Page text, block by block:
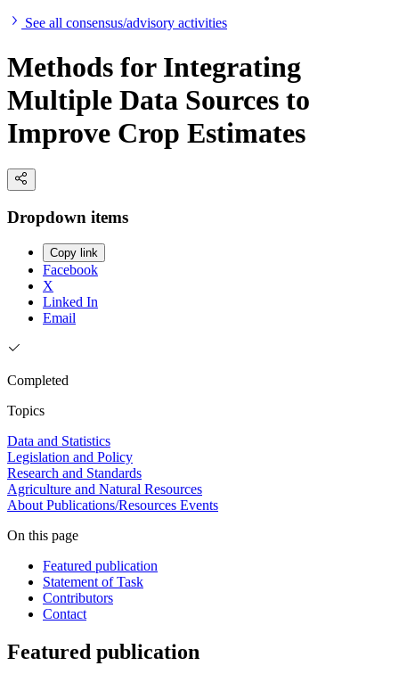
See all consensus/advisory activities
Methods for Integrating
Multiple Data Sources to
Improve Crop Estimates
Dropdown items
Copy link
Facebook
X
Linked In
Email
Completed
Topics
Data and Statistics
Legislation and Policy
Research and Standards
Agriculture and Natural Resources
About Publications/Resources Events
On this page
Featured publication
Statement of Task
Contributors
Contact
Featured publication